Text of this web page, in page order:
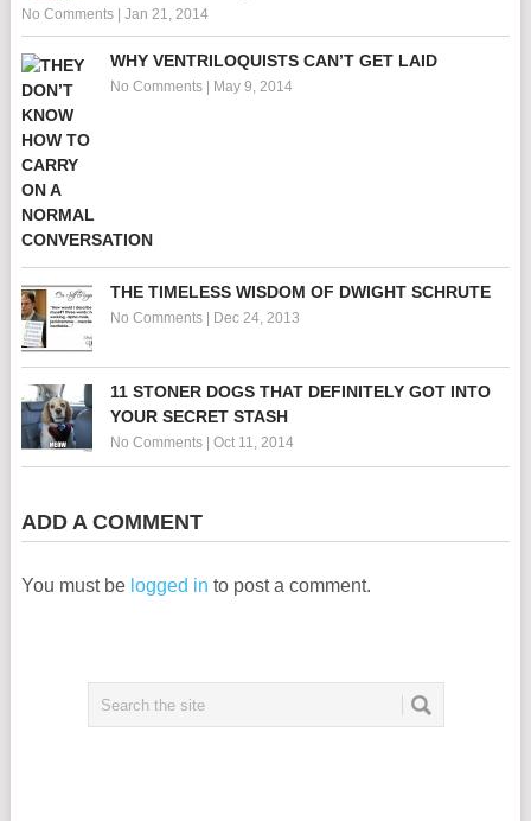
No Comments| Jan 21, 2014
WHY VENTRILOQUISTS CAN’T GET LAID
No Comments| May 9, 2014
THE TIMELESS WISDOM OF DWIGHT SCHRUTE
No Comments| Dec 24, 2013
11 STONER DOGS THAT DEFINITELY GOT INTO
YOUR SECRET STASH
No Comments| Oct 11, 2014
ADD A COMMENT
You must be logged in to post a comment.